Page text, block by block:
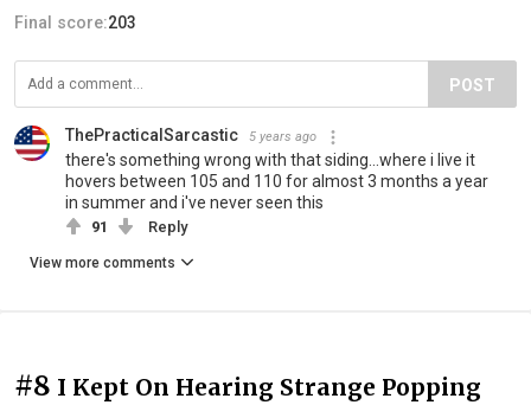
Final score:203
POST
ThePracticalSarcastic 5 years ago
there's something wrong with that siding...where i live it
hovers between 105 and 110 for almost 3 months a year
in summer and i've never seen this
91 Reply
View more comments
#8 I Kept On Hearing Strange Popping